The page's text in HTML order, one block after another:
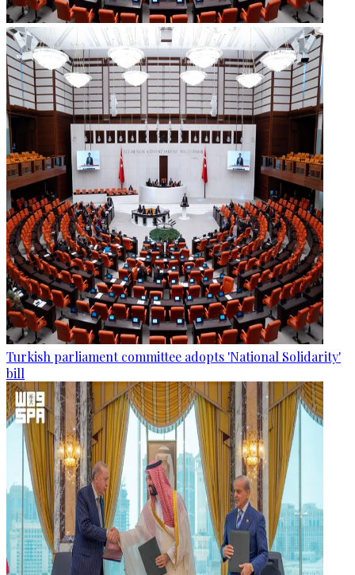
Turkish parliament committee adopts 'National Solidarity'
bill